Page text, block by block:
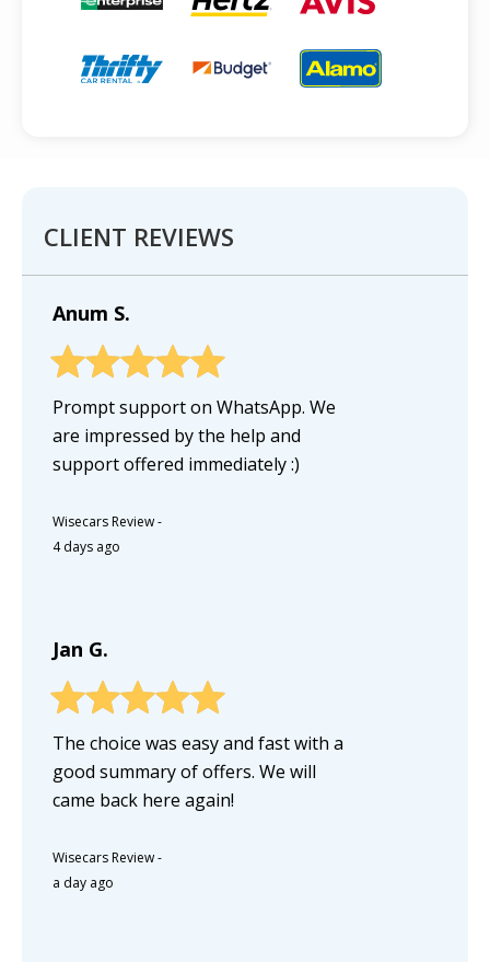
CLIENT REVIEWS
Anum S.
Prompt support on WhatsApp. We
are impressed by the help and
support offered immediately :)
Wisecars Review-
4 days ago
Jan G.
The choice was easy and fast with a
good summary of offers. We will
came back here again!
Wisecars Review-
a day ago